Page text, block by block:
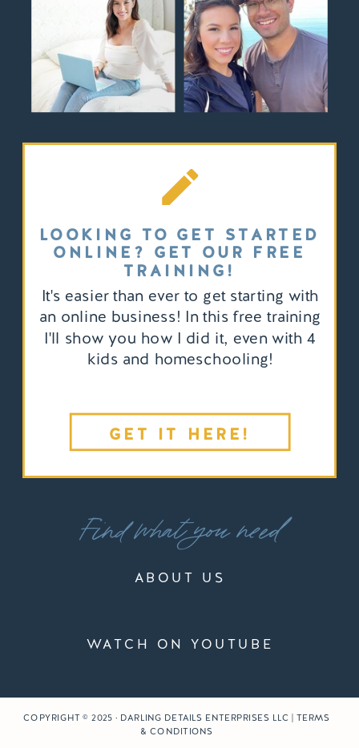
GET IT HERE!
It's easier than ever to get starting with
an online business! In this free training
I'll show you how I did it, even with 4
kids and homeschooling!
LOOKING TO GET STARTED
ONLINE? GET OUR FREE
TRAINING!
ABOUT US
Find what you need
WATCH ON YOUTUBE
COPYRIGHT © 2025 · DARLING DETAILS ENTERPRISES LLC | TERMS
& CONDITIONS